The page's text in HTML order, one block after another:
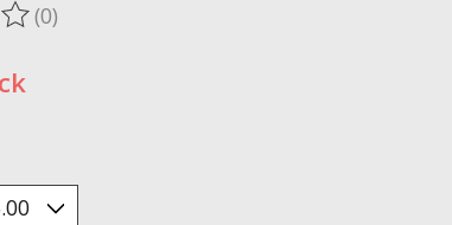
product is
(0)